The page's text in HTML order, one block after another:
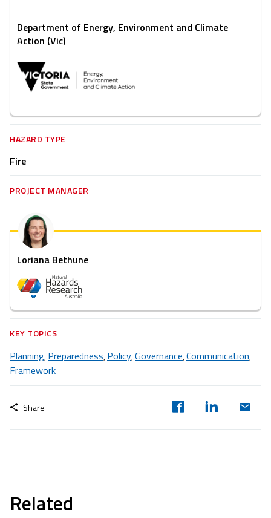
Department of Energy, Environment and Climate
Action (Vic)
HAZARD TYPE
Fire
PROJECT MANAGER
Loriana Bethune
KEY TOPICS
Planning,Preparedness,Policy,Governance,Communication,
Framework
Share
Related